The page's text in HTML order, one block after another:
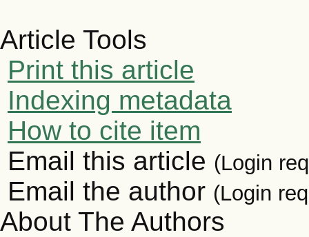
Article Tools
Print this article
Indexing metadata
How to cite item
Email this article (Login
Email the author (Login
About The Authors